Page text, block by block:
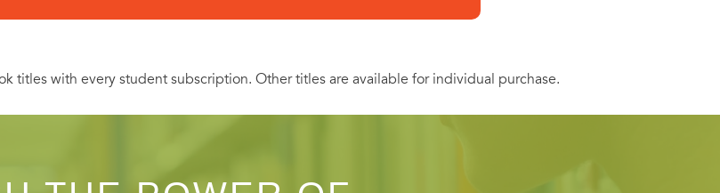
titles with every student subscription. Other titles are available for individual purchase.